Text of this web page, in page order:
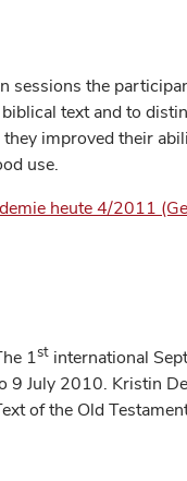
sessions the
text and to
improved their
use.
heute 4/2011
1st international
9 July 2010. Kristin
of the Old